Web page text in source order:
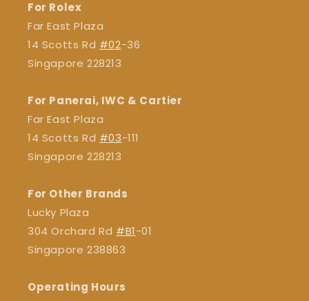
For Rolex
Far East Plaza
14 Scotts Rd #02-36
Singapore 228213
For Panerai, IWC & Cartier
Far East Plaza
14 Scotts Rd #03-111
Singapore 228213
For Other Brands
Lucky Plaza
304 Orchard Rd #B1-01
Singapore 238863
Operating Hours